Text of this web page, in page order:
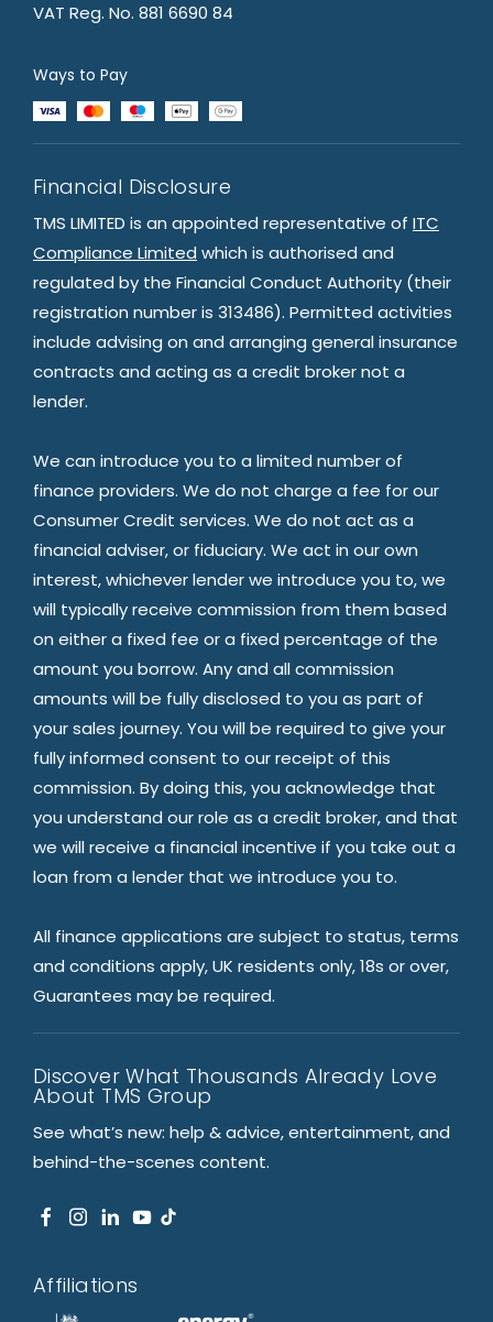
VAT Reg. No. 881 6690 84
Ways to Pay
Financial Disclosure
TMS LIMITED is an appointed representative of ITC
Compliance Limited which is authorised and
regulated by the Financial Conduct Authority (their
registration number is 313486). Permitted activities
include advising on and arranging general insurance
contracts and acting as a credit broker not a
lender.
We can introduce you to a limited number of
finance providers. We do not charge a fee for our
Consumer Credit services. We do not act as a
financial adviser, or fiduciary. We act in our own
interest, whichever lender we introduce you to, we
will typically receive commission from them based
on either a fixed fee or a fixed percentage of the
amount you borrow. Any and all commission
amounts will be fully disclosed to you as part of
your sales journey. You will be required to give your
fully informed consent to our receipt of this
commission. By doing this, you acknowledge that
you understand our role as a credit broker, and that
we will receive a financial incentive if you take out a
loan from a lender that we introduce you to.
All finance applications are subject to status, terms
and conditions apply, UK residents only, 18s or over,
Guarantees may be required.
Discover What Thousands Already Love
About TMS Group
See what’s new: help & advice, entertainment, and
behind-the-scenes content.
Affiliations